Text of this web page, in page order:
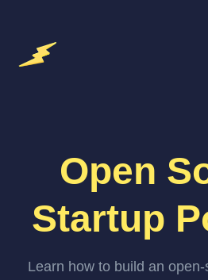
Open
Startup
Learn how to build an